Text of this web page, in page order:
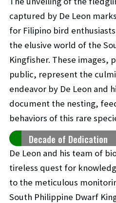
captured by De Leon
for Filipino bird
the elusive world of the
Kingfisher. These images,
public, represent the
endeavor by De Leon and
document the nesting,
behaviors of this rare
Decade of Dedication
De Leon and his team of
tireless quest for
to the meticulous
South Philippine Dwarf